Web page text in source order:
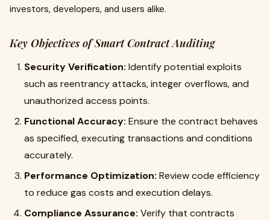
investors, developers, and users alike.
Key Objectives of Smart Contract Auditing
Security Verification: Identify potential exploits
such as reentrancy attacks, integer overflows, and
unauthorized access points.
Functional Accuracy: Ensure the contract behaves
as specified, executing transactions and conditions
accurately.
Performance Optimization: Review code efficiency
to reduce gas costs and execution delays.
Compliance Assurance: Verify that contracts